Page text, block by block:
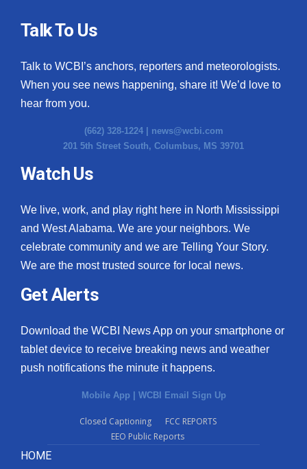
Talk To Us
Talk to WCBI’s anchors, reporters and meteorologists.
When you see news happening, share it! We’d love to
hear from you.
(662) 328-1224 | news@wcbi.com
201 5th Street South, Columbus, MS 39701
Watch Us
We live, work, and play right here in North Mississippi
and West Alabama. We are your neighbors. We
celebrate community and we are Telling Your Story.
We are the most trusted source for local news.
Get Alerts
Download the WCBI News App on your smartphone or
tablet device to receive breaking news and weather
push notifications the minute it happens.
Mobile App | WCBI Email Sign Up
Closed Captioning
FCC REPORTS
EEO Public Reports
HOME